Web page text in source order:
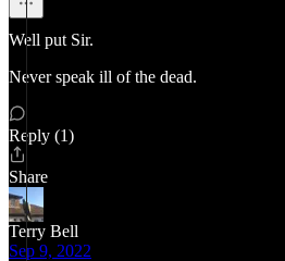
Well put Sir.
Never speak ill of the dead.
Reply (1)
Share
Terry Bell
Sep 9, 2022